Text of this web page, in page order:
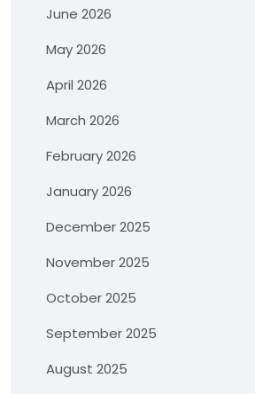
June 2026
May 2026
April 2026
March 2026
February 2026
January 2026
December 2025
November 2025
October 2025
September 2025
August 2025